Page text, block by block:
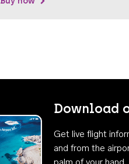
Download
Get live flight
and from the